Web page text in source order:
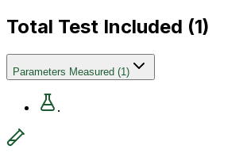
Total Test Included (1)
Parameters Measured (1)
.